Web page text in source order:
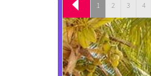
1 2 3 4